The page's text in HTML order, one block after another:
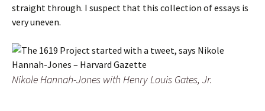
straight through. I suspect that this collection of essays is
very uneven.
Nikole Hannah-Jones with Henry Louis Gates, Jr.